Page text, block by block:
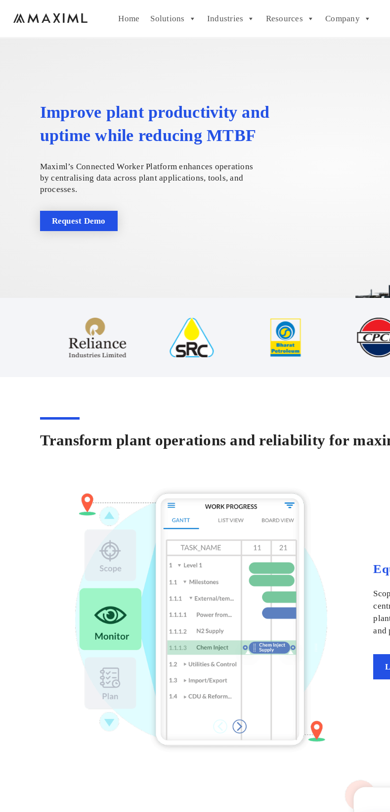
Home Solutions Industries Resources Company
Improve plant productivity and
uptime while reducing MTBF
Maximl’s Connected Worker Platform enhances operations
by centralising data across plant applications, tools, and
processes.
Request Demo
Transform plant operations and reliability for
and